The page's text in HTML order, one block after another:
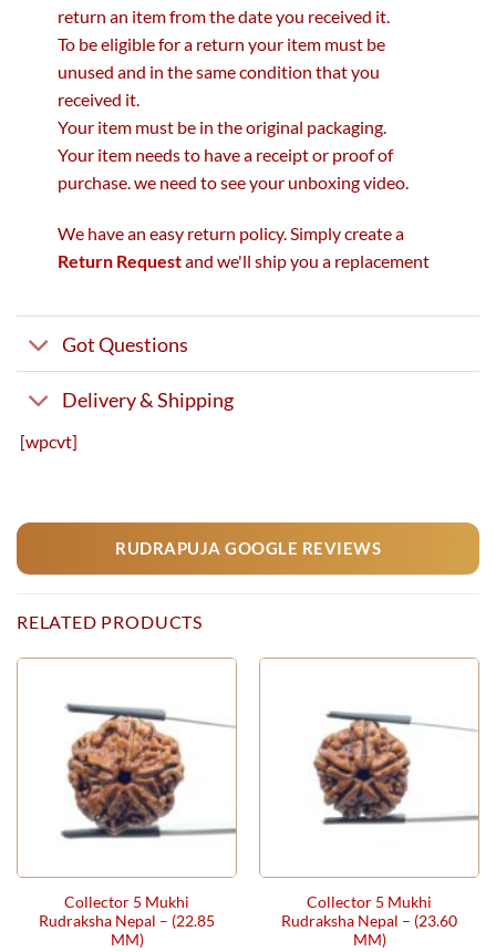
return an item from the date you received it.
To be eligible for a return your item must be
unused and in the same condition that you
received it.
Your item must be in the original packaging.
Your item needs to have a receipt or proof of
purchase. we need to see your unboxing video.
We have an easy return policy. Simply create a
Return Requestand we'll ship you a replacement
Got Questions
Delivery & Shipping
[wpcvt]
RUDRAPUJA GOOGLE REVIEWS
RELATED PRODUCTS
Collector 5 Mukhi
Rudraksha Nepal – (22.85
MM)
Collector 5 Mukhi
Rudraksha Nepal – (23.60
MM)